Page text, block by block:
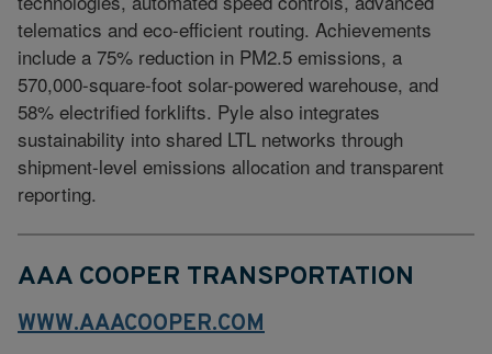
telematics and eco-efficient routing. Achievements
include a 75% reduction in PM2.5 emissions, a
570,000-square-foot solar-powered warehouse, and
58% electrified forklifts. Pyle also integrates
sustainability into shared LTL networks through
shipment-level emissions allocation and transparent
reporting.
AAA COOPER TRANSPORTATION
WWW.AAACOOPER.COM